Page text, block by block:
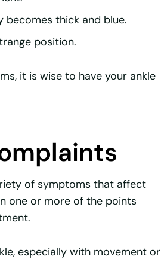
becomes thick and blue.
position.
it is wise to have your ankle
of symptoms that affect
one or more of the points
especially with movement or